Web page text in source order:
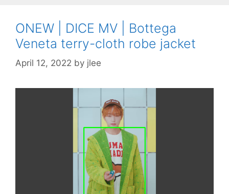
ONEW | DICE MV | Bottega
Veneta terry-cloth robe jacket
April 12, 2022 by jlee